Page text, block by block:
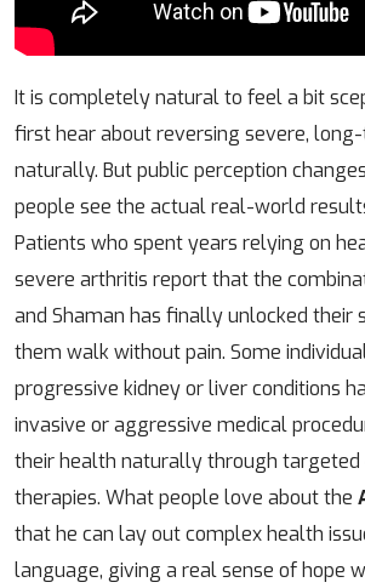
It is completely natural to feel a bit
first hear about reversing severe,
naturally. But public perception
people see the actual real-world
Patients who spent years relying on
severe arthritis report that the
and Shaman has finally unlocked their
them walk without pain. Some
progressive kidney or liver conditions
invasive or aggressive medical
their health naturally through targeted
therapies. What people love about the
that he can lay out complex health
language, giving a real sense of hope